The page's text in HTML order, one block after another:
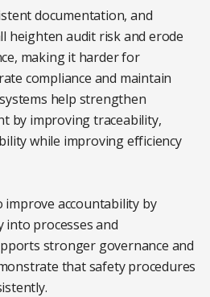
documentation, and
heighten audit risk and erode
making it harder for
compliance and maintain
help strengthen
by improving traceability,
while improving efficiency
improve accountability by
into processes and
stronger governance and
that safety procedures